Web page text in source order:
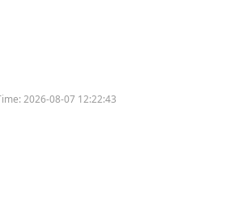
2026-08-07 12:22:43